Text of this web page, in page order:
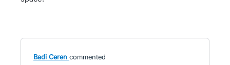
Badi Ceren commented